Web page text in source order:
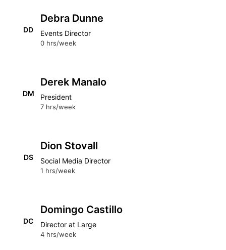
DD
Debra Dunne
Events Director
0 hrs/week
DM
Derek Manalo
President
7 hrs/week
DS
Dion Stovall
Social Media Director
1 hrs/week
DC
Domingo Castillo
Director at Large
4 hrs/week